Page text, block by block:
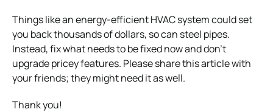
Things like an energy-efficient HVAC system could set
you back thousands of dollars, so can steel pipes.
Instead, fix what needs to be fixed now and don’t
upgrade pricey features. Please share this article with
your friends; they might need it as well.
Thank you!